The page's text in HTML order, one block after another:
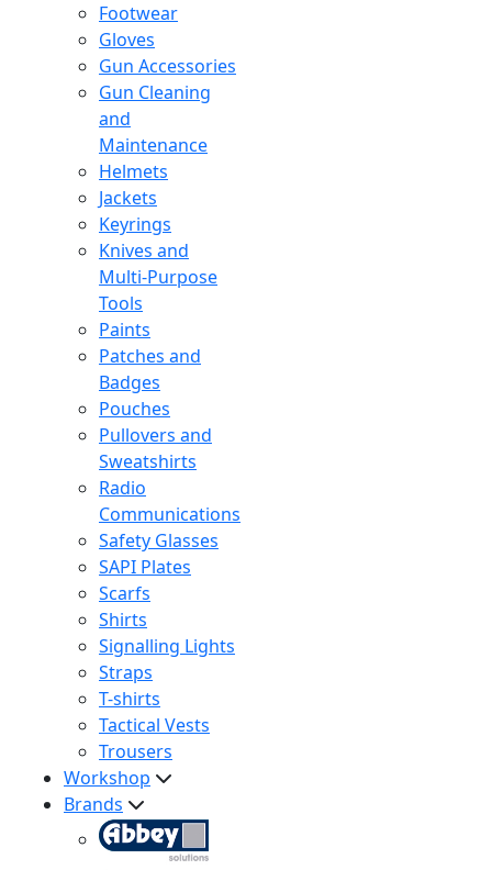
Footwear
Gloves
Gun Accessories
Gun Cleaning
and
Maintenance
Helmets
Jackets
Keyrings
Knives and
Multi-Purpose
Tools
Paints
Patches and
Badges
Pouches
Pullovers and
Sweatshirts
Radio
Communications
Safety Glasses
SAPI Plates
Scarfs
Shirts
Signalling Lights
Straps
T-shirts
Tactical Vests
Trousers
Workshop
Brands